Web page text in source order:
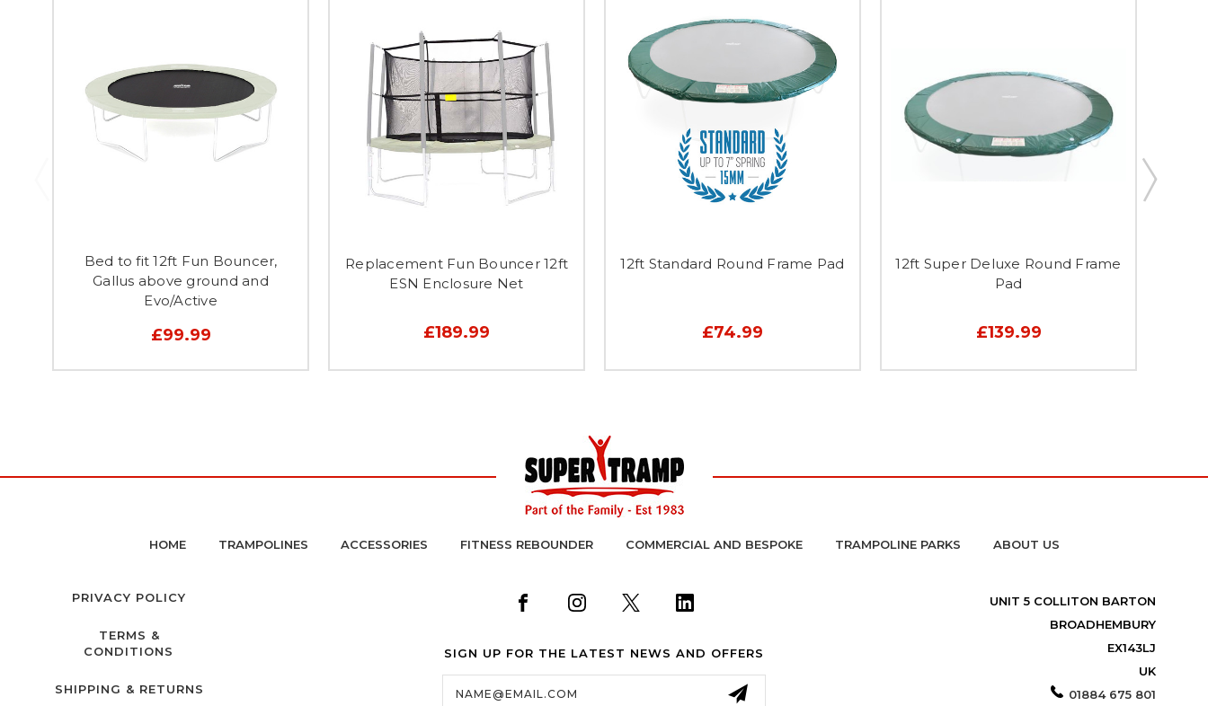
Bed to fit 12ft Fun Bouncer,
Gallus above ground and
Evo/Active
£99.99
Replacement Fun Bouncer 12ft
ESN Enclosure Net
£189.99
12ft Standard Round Frame Pad
£74.99
12ft Super Deluxe Round Frame
Pad
£139.99
HOME TRAMPOLINES ACCESSORIES FITNESS REBOUNDER COMMERCIAL AND BESPOKE TRAMPOLINE PARKS ABOUT US
PRIVACY POLICY
TERMS &
CONDITIONS
SHIPPING & RETURNS
SIGN UP FOR THE LATEST NEWS AND OFFERS
Email
Address
UNIT 5 COLLITON BARTON
BROADHEMBURY
EX143LJ
UK
01884 675 801